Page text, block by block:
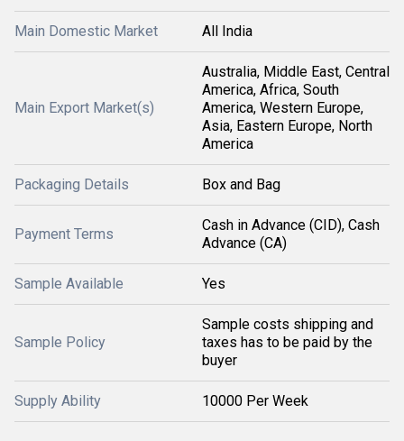
Main Domestic Market All India
Main Export Market(s)
Australia, Middle East, Central
America, Africa, South
America, Western Europe,
Asia, Eastern Europe, North
America
Packaging Details Box and Bag
Payment Terms
Cash in Advance (CID), Cash
Advance (CA)
Sample Available Yes
Sample Policy
Sample costs shipping and
taxes has to be paid by the
buyer
Supply Ability 10000 Per Week